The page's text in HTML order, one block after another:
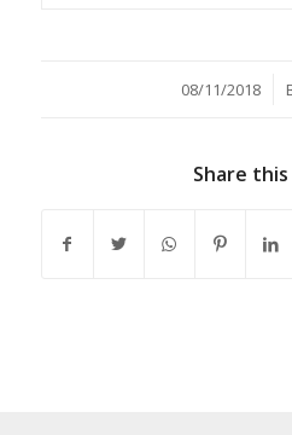
08/11/2018
/
Share